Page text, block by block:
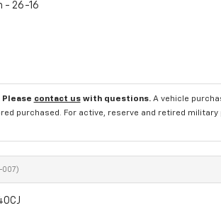
- 26-16
contact uswith questions. A vehicle
purchased. For active, reserve and retired
007)